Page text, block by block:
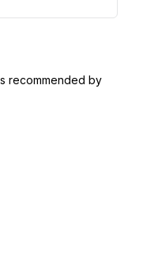
recommended by